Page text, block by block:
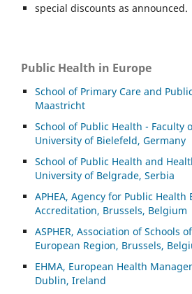
special discounts as announced.
Public Health in Europe
School of Primary Care and
Maastricht
School of Public Health - Faculty
University of Bielefeld, Germany
School of Public Health and
University of Belgrade, Serbia
APHEA, Agency for Public Health
Accreditation, Brussels, Belgium
ASPHER, Association of Schools
European Region, Brussels,
EHMA, European Health
Dublin, Ireland